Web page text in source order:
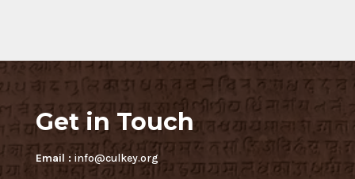
Get in Touch
Email :info@culkey.org